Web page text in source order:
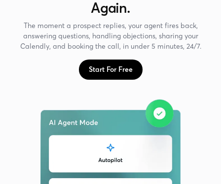
Again.
The moment a prospect replies, your agent fires back,
answering questions, handling objections, sharing your
Calendly, and booking the call, in under 5 minutes, 24/7.
Start For Free